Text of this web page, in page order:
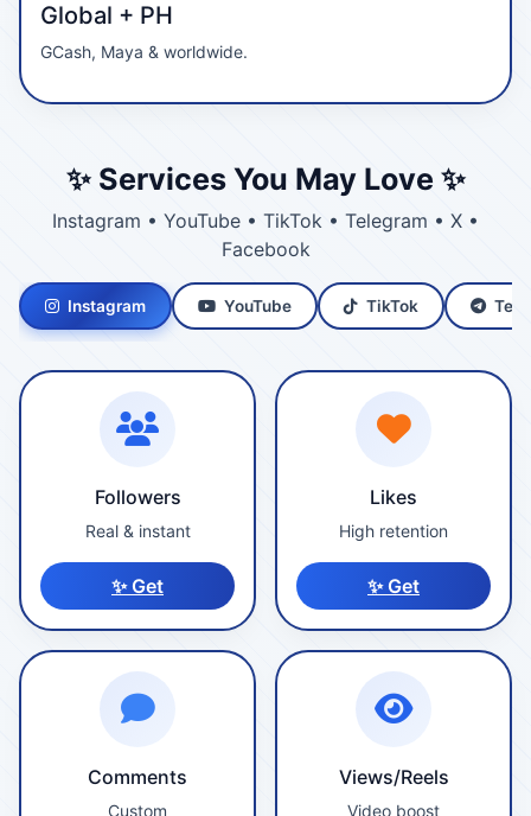
Global + PH
GCash, Maya & worldwide.
✨ Services You May Love ✨
Instagram • YouTube • TikTok • Telegram • X •
Facebook
Instagram YouTube TikTok
Followers
Real & instant
✨ Get
Likes
High retention
✨ Get
Comments
Custom
Views/Reels
Video boost